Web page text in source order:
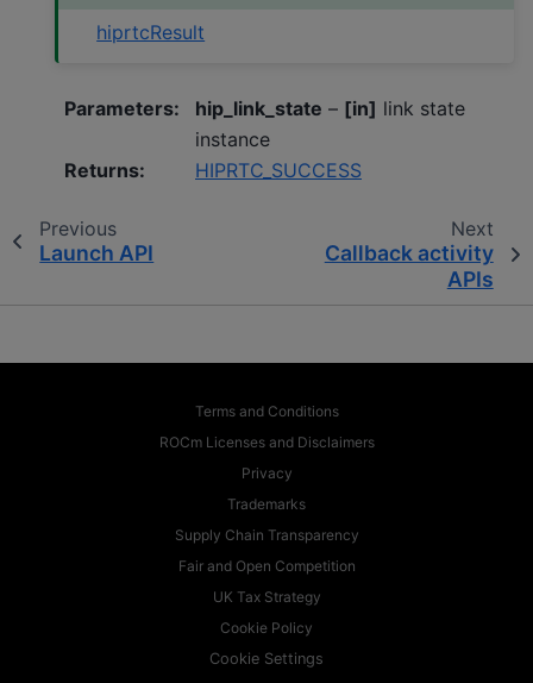
hiprtcResult
Parameters: hip_link_state – [in] link state
instance
Returns: HIPRTC_SUCCESS
Previous
Launch API
Next
Callback activity
APIs
Terms and Conditions
ROCm Licenses and Disclaimers
Privacy
Trademarks
Supply Chain Transparency
Fair and Open Competition
UK Tax Strategy
Cookie Policy
Cookie Settings